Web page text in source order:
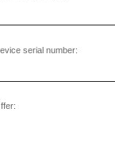
serial number: